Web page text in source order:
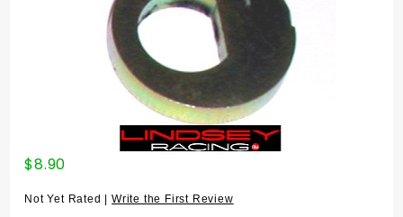
Purchase
WASHER 924
$8.90
Not Yet Rated |Write the First Review